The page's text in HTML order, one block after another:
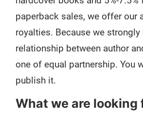
paperback sales, we offer our
royalties. Because we strongly
relationship between author
one of equal partnership. You
publish it.
What we are looking